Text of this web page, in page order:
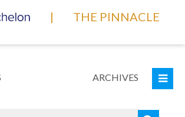
| THE PINNACLE
ARCHIVES